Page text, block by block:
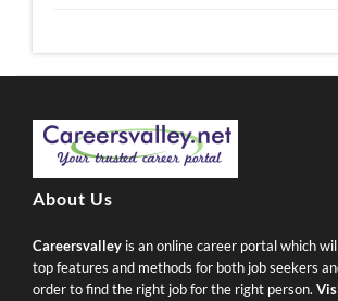
About Us
Careersvalley is an online career portal which
top features and methods for both job seekers
order to find the right job for the right person.